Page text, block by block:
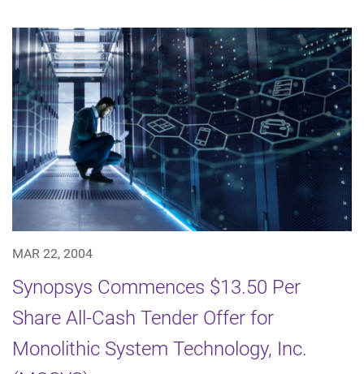
MAR 22, 2004
Synopsys Commences $13.50 Per
Share All-Cash Tender Offer for
Monolithic System Technology, Inc.